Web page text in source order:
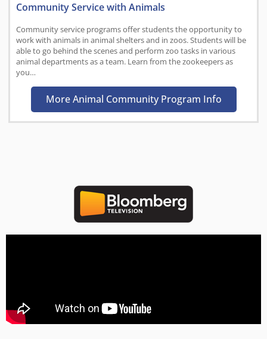
Community Service with Animals
Community service programs offer students the opportunity to
work with animals in animal shelters and in zoos. Students will be
able to go behind the scenes and perform zoo tasks in various
animal departments as a team. Learn from the zookeepers as
you…
More Animal Community Program Info